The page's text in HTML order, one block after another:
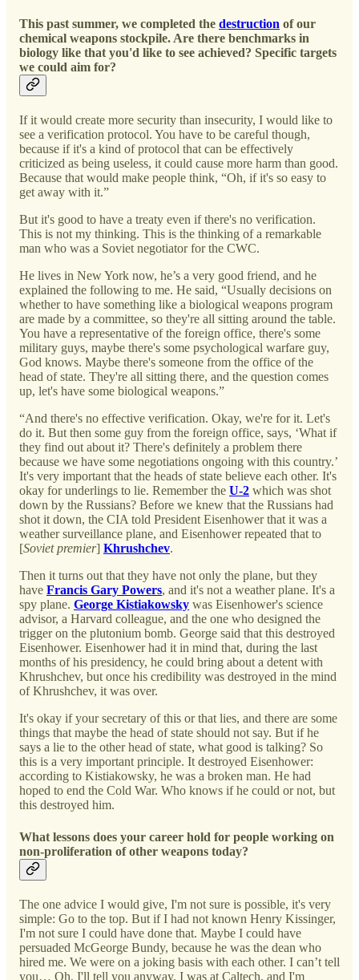
This past summer, we completed the destruction of our
chemical weapons stockpile. Are there benchmarks in
biology like that you'd like to see achieved? Specific targets
we could aim for?
If it would create more security than insecurity, I would like to
see a verification protocol. You have to be careful though,
because if it's a kind of protocol that can be effectively
criticized as being useless, it could cause more harm than good.
Because that would make people think, “Oh, if it's so easy to
get away with it.”
But it's good to have a treaty even if there's no verification.
This is not my thinking. This is the thinking of a remarkable
man who was a Soviet negotiator for the CWC.
He lives in New York now, he’s a very good friend, and he
explained the following to me. He said, “Usually decisions on
whether to have something like a biological weapons program
are made by a committee, so they're all sitting around the table.
You have a representative of the foreign office, there's some
military guys, maybe there's some psychological warfare guy,
God knows. Maybe there's someone from the office of the
head of state. They're all sitting there, and the question comes
up, let's have some biological weapons.”
“And there's no effective verification. Okay, we're for it. Let's
do it. But then some guy from the foreign office, says, ‘What if
they find out about it? There's definitely a problem there
because we have some negotiations ongoing with this country.’
It's very important that the heads of state believe each other. It's
okay for underlings to lie. Remember the U-2 which was shot
down by the Russians? Before we knew that the Russians had
shot it down, the CIA told President Eisenhower that it was a
weather surveillance plane, and Eisenhower repeated that to
[Soviet premier] Khrushchev.
Then it turns out that they have not only the plane, but they
have Francis Gary Powers, and it's not a weather plane. It's a
spy plane. George Kistiakowsky was Eisenhower's science
advisor, a Harvard colleague, and the one who designed the
trigger on the plutonium bomb. George said that this destroyed
Eisenhower. Eisenhower had it in mind that, during the last
months of his presidency, he could bring about a detent with
Khrushchev, but once his credibility was destroyed in the mind
of Khrushchev, it was over.
It's okay if your secretary of this or that lies, and there are some
things that maybe the head of state should not say. But if he
says a lie to the other head of state, what good is talking? So
this is a very important principle. It destroyed Eisenhower:
according to Kistiakowsky, he was a broken man. He had
hoped to end the Cold War. Who knows if he could or not, but
this destroyed him.
What lessons does your career hold for people working on
non-proliferation of other weapons today?
The one advice I would give, I'm not sure is possible, it's very
simple: Go to the top. But if I had not known Henry Kissinger,
I'm not sure I could have done that. Maybe I could have
persuaded McGeorge Bundy, because he was the dean who
hired me. We were on a joking basis with each other. I can’t tell
you… Oh, I'll tell you anyway. I was at Caltech, and I'm